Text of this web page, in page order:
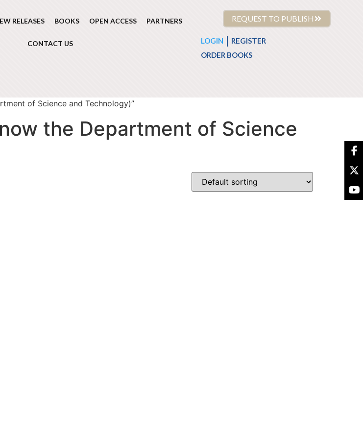
RELEASES BOOKS OPEN ACCESS PARTNERS
CONTACT US
REQUEST TO PUBLISH
LOGIN
REGISTER
ORDER BOOKS
of Science and Technology)”
the Department of Science